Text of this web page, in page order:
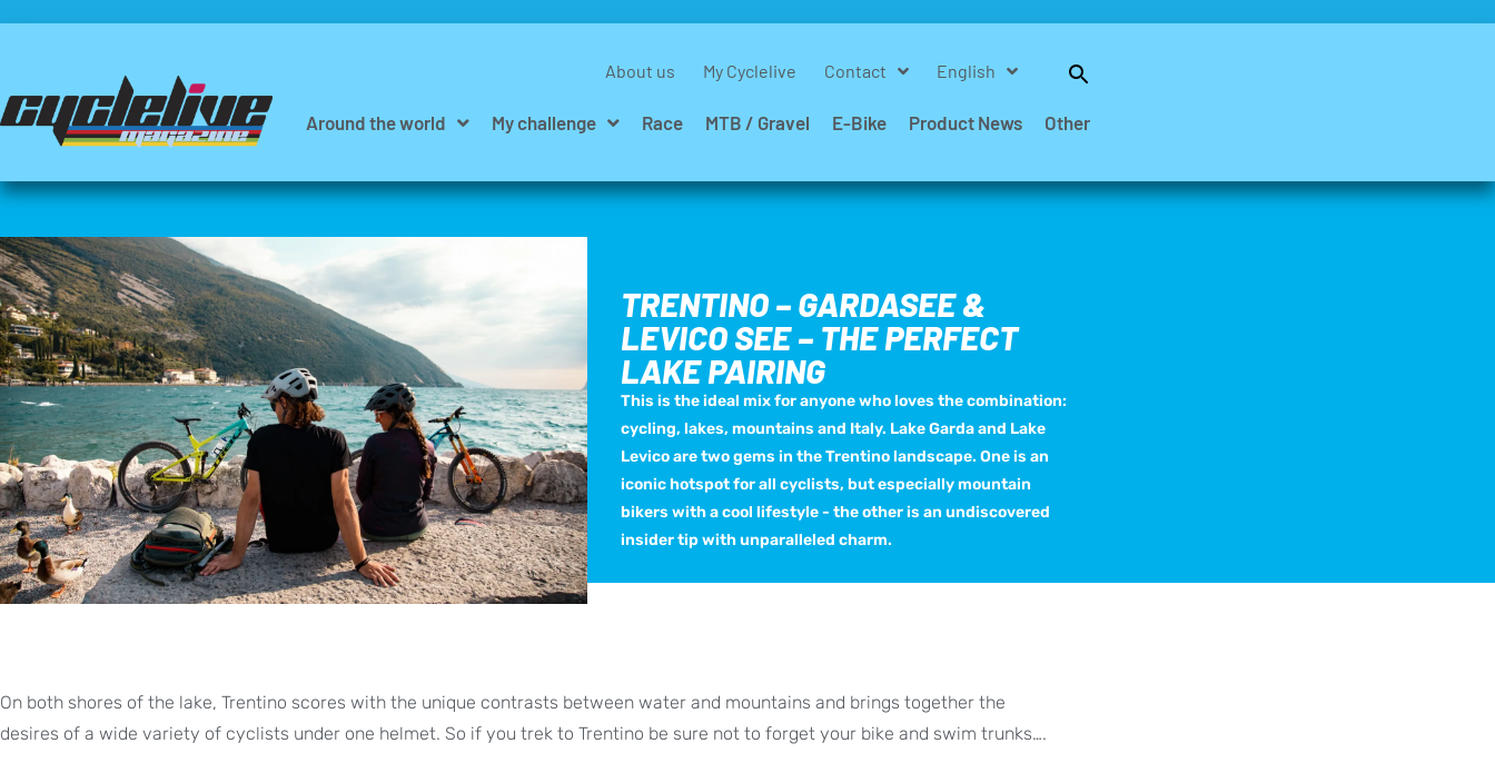
About us My Cyclelive Contact English
Around the world My challenge Race MTB / Gravel E-Bike Product News Other
TRENTINO – GARDASEE &
LEVICO SEE – THE PERFECT
LAKE PAIRING
This is the ideal mix for anyone who loves the combination:
cycling, lakes, mountains and Italy. Lake Garda and Lake
Levico are two gems in the Trentino landscape. One is an
iconic hotspot for all cyclists, but especially mountain
bikers with a cool lifestyle - the other is an undiscovered
insider tip with unparalleled charm.
On both shores of the lake, Trentino scores with the unique contrasts between water and mountains and brings together the
desires of a wide variety of cyclists under one helmet. So if you trek to Trentino be sure not to forget your bike and swim trunks….